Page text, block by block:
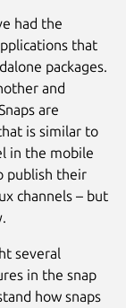
had the
that
packages.
and
are
is similar to
in the mobile
publish their
channels – but
several
in the snap
how snaps